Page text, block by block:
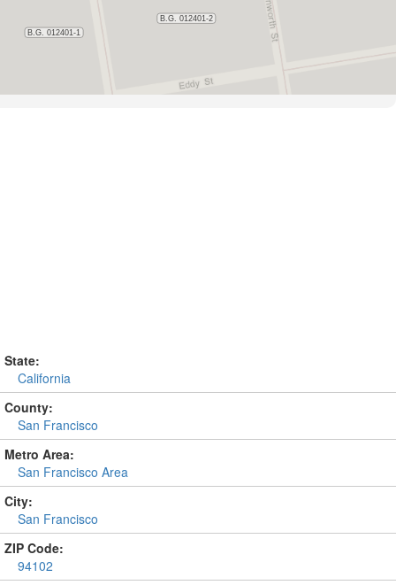
State:
California
County:
San Francisco
Metro Area:
San Francisco Area
City:
San Francisco
ZIP Code:
94102